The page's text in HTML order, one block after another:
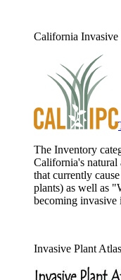
California Invasive
The Inventory
California's natural
that currently
plants) as well as
becoming invasive
Invasive Plant